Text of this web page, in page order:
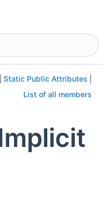
Static Public Attributes
List of all members